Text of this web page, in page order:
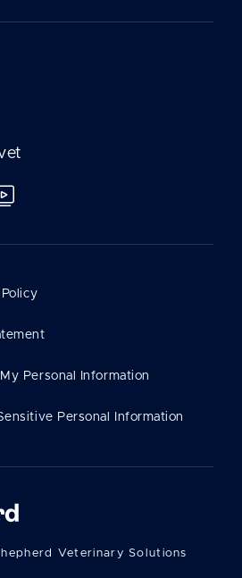
Veterinary Solutions
Personal Information
Personal Information